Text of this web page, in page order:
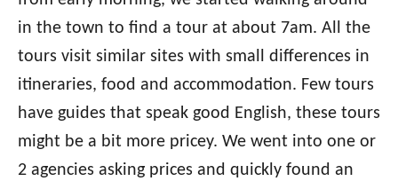
in the town to find a tour at about 7am. All the
tours visit similar sites with small differences in
itineraries, food and accommodation. Few tours
have guides that speak good English, these tours
might be a bit more pricey. We went into one or
2 agencies asking prices and quickly found an